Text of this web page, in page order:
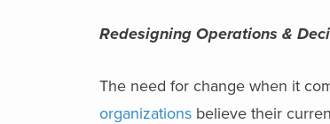
Redesigning Operations &
The need for change when it
organizations believe their